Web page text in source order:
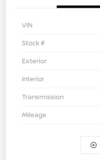
VIN
Stock #
Exterior
Interior
Transmission
Mileage